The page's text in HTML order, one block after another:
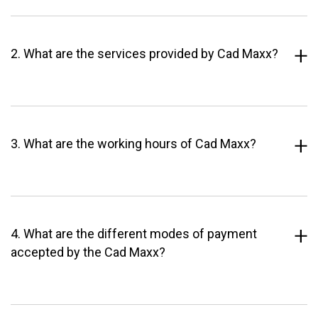
2. What are the services provided by Cad Maxx?
3. What are the working hours of Cad Maxx?
4. What are the different modes of payment
accepted by the Cad Maxx?